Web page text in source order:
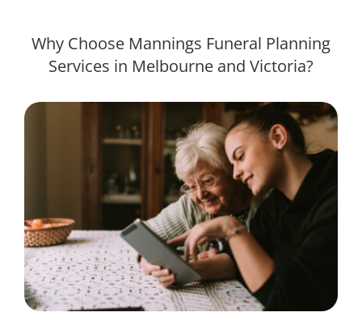
Why Choose Mannings Funeral Planning
Services in Melbourne and Victoria?